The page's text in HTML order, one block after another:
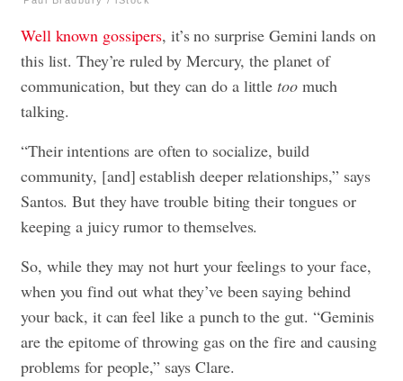
Well known gossipers, it’s no surprise Gemini lands on
this list. They’re ruled by Mercury, the planet of
communication, but they can do a little toomuch
talking.
“Their intentions are often to socialize, build
community, [and] establish deeper relationships,” says
Santos. But they have trouble biting their tongues or
keeping a juicy rumor to themselves.
So, while they may not hurt your feelings to your face,
when you find out what they’ve been saying behind
your back, it can feel like a punch to the gut. “Geminis
are the epitome of throwing gas on the fire and causing
problems for people,” says Clare.